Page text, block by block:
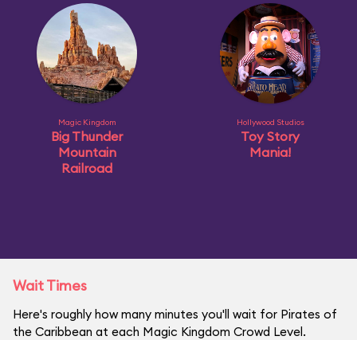
Magic Kingdom
Big Thunder
Mountain
Railroad
Hollywood Studios
Toy Story
Mania!
Wait Times
Here's roughly how many minutes you'll wait for Pirates of
the Caribbean at each Magic Kingdom Crowd Level.